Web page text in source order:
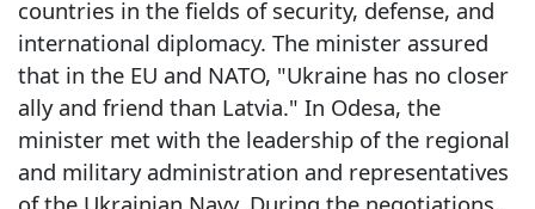
countries in the fields of security, defense, and
international diplomacy. The minister assured
that in the EU and NATO, "Ukraine has no closer
ally and friend than Latvia." In Odesa, the
minister met with the leadership of the regional
and military administration and representatives